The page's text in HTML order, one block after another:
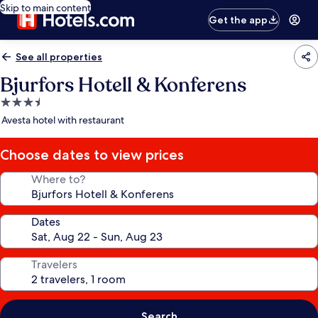
Skip to main content
Get the app
See all properties
Bjurfors Hotell & Konferens
3.5
star
Avesta hotel with restaurant
Choose dates to view prices
Where to?
Dates
Travelers